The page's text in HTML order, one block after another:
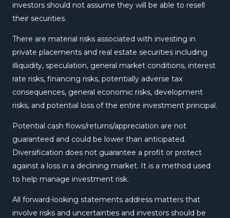
investors should not assume they will be able to resell
their securities.
There are material risks associated with investing in
private placements and real estate securities including
illiquidity, speculation, general market conditions, interest
rate risks, financing risks, potentially adverse tax
consequences, general economic risks, development
risks, and potential loss of the entire investment principal.
Potential cash flows/returns/appreciation are not
guaranteed and could be lower than anticipated.
Diversification does not guarantee a profit or protect
against a loss in a declining market. It is a method used
to help manage investment risk.
All forward-looking statements address matters that
involve risks and uncertainties and investors should be